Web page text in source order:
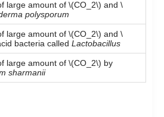
large amount of \(CO_2\) and \
polysporum
large amount of \(CO_2\) and \
bacteria called Lactobacillus
large amount of \(CO_2\) by
sharmanii